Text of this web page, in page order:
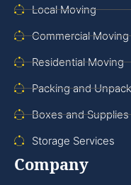
Local Moving
Commercial Moving
Residential Moving
Packing and
Boxes and Supplies
Storage Services
Company